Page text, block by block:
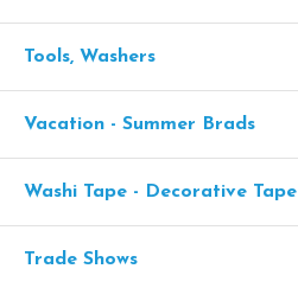
Tools, Washers
Vacation - Summer Brads
Washi Tape - Decorative Tape
Trade Shows